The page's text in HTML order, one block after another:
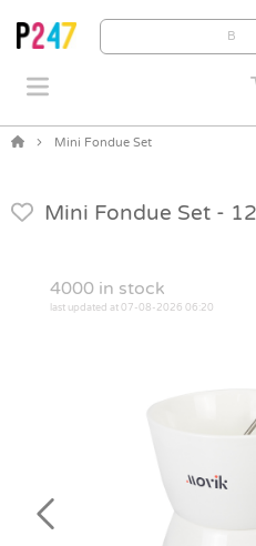
Mini Fondue Set
Mini Fondue Set -
4000 in stock
last updated at 07-08-2026 06:20
Previous